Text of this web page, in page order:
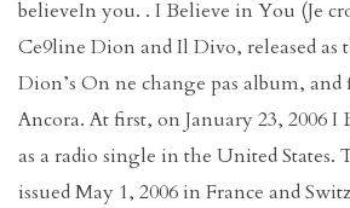
believeIn you. . I Believe in You (Je
Ce9line Dion and Il Divo, released
Dion’s On ne change pas album,
Ancora. At first, on January 23, 2006 I
as a radio single in the United States.
issued May 1, 2006 in France and